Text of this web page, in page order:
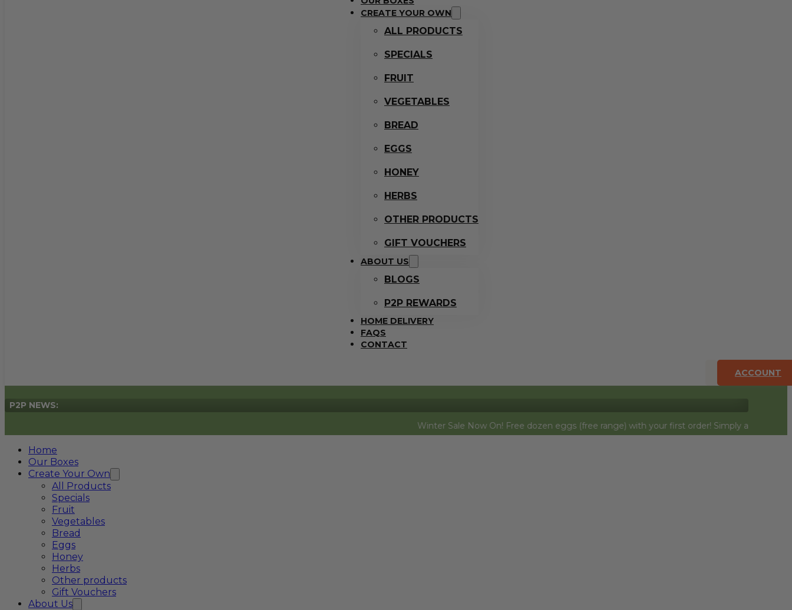
CREATE YOUR OWN
ALL PRODUCTS
SPECIALS
FRUIT
VEGETABLES
BREAD
EGGS
HONEY
HERBS
OTHER PRODUCTS
GIFT VOUCHERS
ABOUT US
BLOGS
P2P REWARDS
HOME DELIVERY
FAQS
CONTACT
ACCOUNT
P2P NEWS:
Winter Sale Now On! Free dozen eggs (free range) with your first order! Simply add to cart and they
Home
Our Boxes
Create Your Own
All Products
Specials
Fruit
Vegetables
Bread
Eggs
Honey
Herbs
Other products
Gift Vouchers
About Us